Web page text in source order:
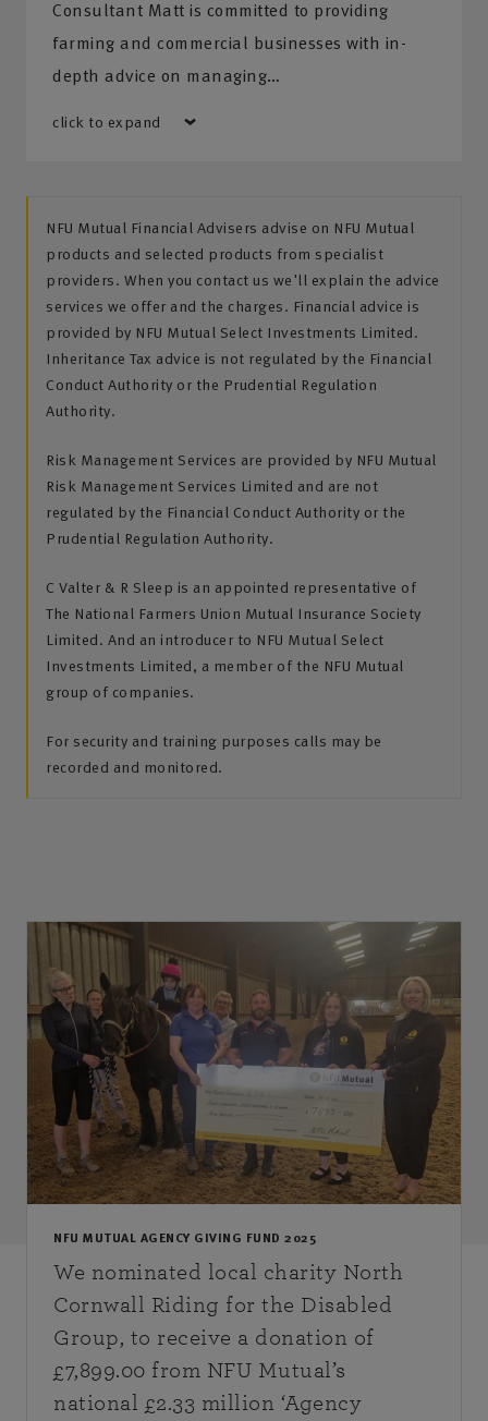
Consultant Matt is committed to providing
farming and commercial businesses with in-
depth advice on managing…
click to expand
NFU Mutual Financial Advisers advise on NFU Mutual
products and selected products from specialist
providers. When you contact us we'll explain the advice
services we offer and the charges. Financial advice is
provided by NFU Mutual Select Investments Limited.
Inheritance Tax advice is not regulated by the Financial
Conduct Authority or the Prudential Regulation
Authority.
Risk Management Services are provided by NFU Mutual
Risk Management Services Limited and are not
regulated by the Financial Conduct Authority or the
Prudential Regulation Authority.
C Valter & R Sleep is an appointed representative of
The National Farmers Union Mutual Insurance Society
Limited. And an introducer to NFU Mutual Select
Investments Limited, a member of the NFU Mutual
group of companies.
For security and training purposes calls may be
recorded and monitored.
NFU MUTUAL AGENCY GIVING FUND 2025
We nominated local charity North
Cornwall Riding for the Disabled
Group, to receive a donation of
£7,899.00 from NFU Mutual’s
national £2.33 million ‘Agency